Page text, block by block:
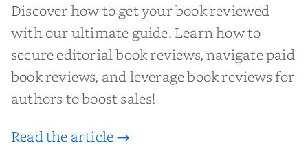
Discover how to get your book reviewed
with our ultimate guide. Learn how to
secure editorial book reviews, navigate paid
book reviews, and leverage book reviews for
authors to boost sales!
Read the article →